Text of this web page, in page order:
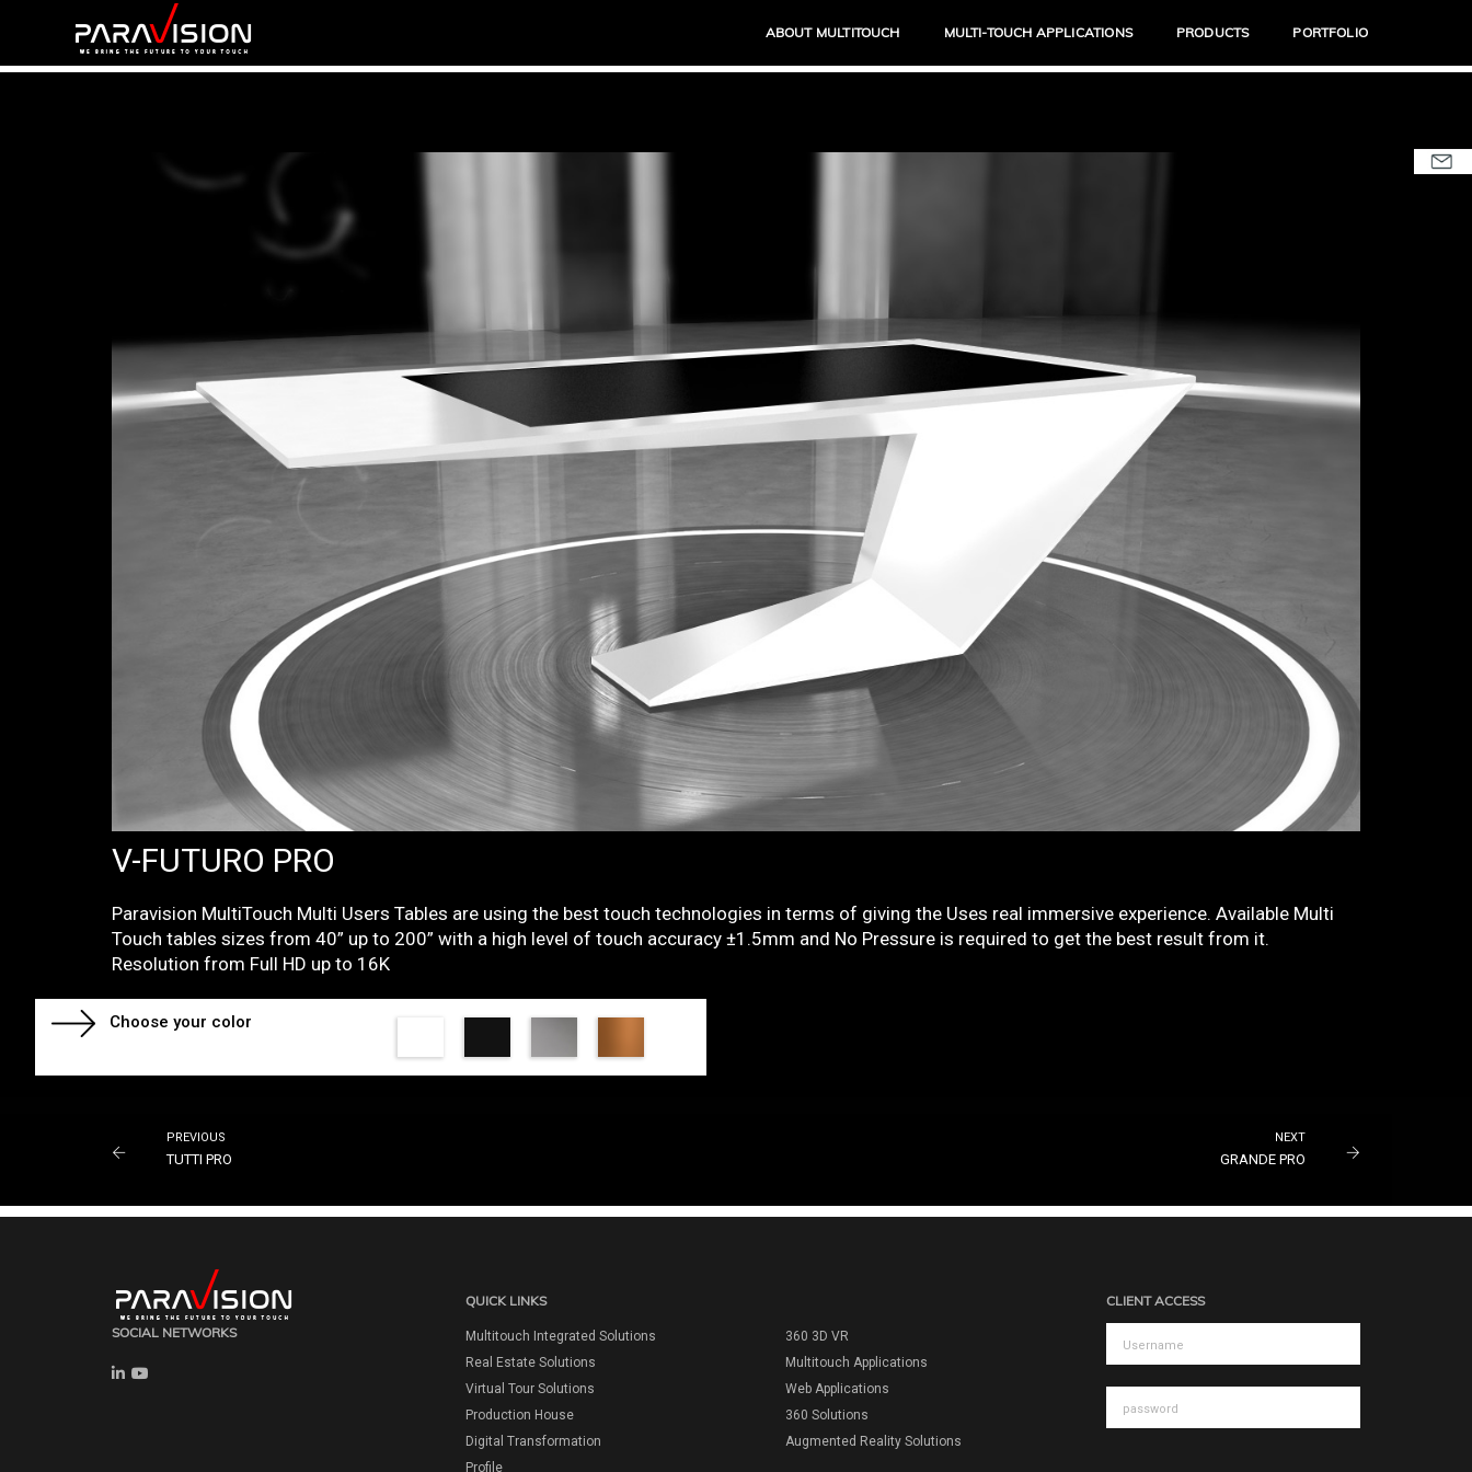
ABOUT MULTITOUCH MULTI-TOUCH APPLICATIONS PRODUCTS PORTFOLIO
Home V-FUTURO PRO
V-FUTURO PRO
Paravision MultiTouch Multi Users Tables are using the best touch technologies in terms of giving the Uses real immersive experience. Available Multi
Touch tables sizes from 40” up to 200” with a high level of touch accuracy ±1.5mm and No Pressure is required to get the best result from it.
Resolution from Full HD up to 16K
Choose your color
PREVIOUS
TUTTI PRO
NEXT
GRANDE PRO
SOCIAL NETWORKS
QUICK LINKS
Multitouch Integrated Solutions
Real Estate Solutions
Virtual Tour Solutions
Production House
Digital Transformation
Profile
360 3D VR
Multitouch Applications
Web Applications
360 Solutions
Augmented Reality Solutions
CLIENT ACCESS